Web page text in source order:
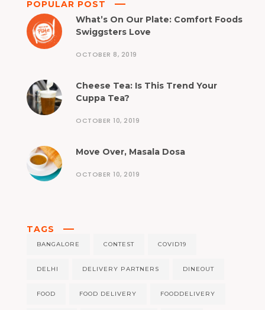
POPULAR POST
What’s On Our Plate: Comfort Foods
Swiggsters Love
OCTOBER 8, 2019
Cheese Tea: Is This Trend Your
Cuppa Tea?
OCTOBER 10, 2019
Move Over, Masala Dosa
OCTOBER 10, 2019
TAGS
BANGALORE CONTEST COVID19
DELHI DELIVERY PARTNERS DINEOUT
FOOD FOOD DELIVERY FOODDELIVERY